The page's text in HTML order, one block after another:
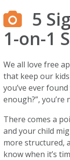
5
1-on-1
We all love free
that keep our
you’ve ever
enough?”, you’re
There comes a
and your child
more structured,
know when it’s